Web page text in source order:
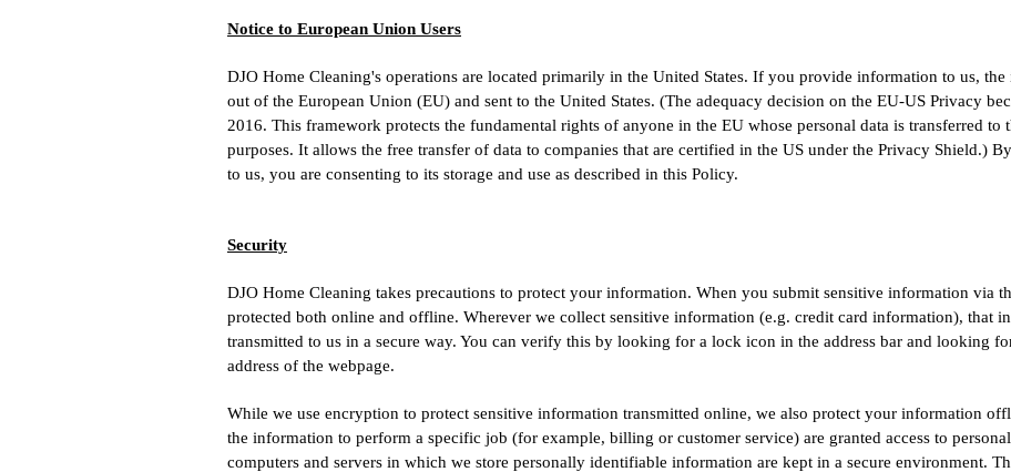
Notice to European Union Users
DJO Home Cleaning's operations are located primarily in the United States. If you provide information to us,
out of the European Union (EU) and sent to the United States. (The adequacy decision on the EU-US Privacy
2016. This framework protects the fundamental rights of anyone in the EU whose personal data is transferred to
purposes. It allows the free transfer of data to companies that are certified in the US under the Privacy Shield.)
to us, you are consenting to its storage and use as described in this Policy.
Security
DJO Home Cleaning takes precautions to protect your information. When you submit sensitive information via
protected both online and offline. Wherever we collect sensitive information (e.g. credit card information), that
transmitted to us in a secure way. You can verify this by looking for a lock icon in the address bar and looking
address of the webpage.
While we use encryption to protect sensitive information transmitted online, we also protect your information
the information to perform a specific job (for example, billing or customer service) are granted access to
computers and servers in which we store personally identifiable information are kept in a secure environment.